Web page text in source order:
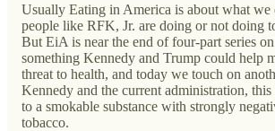
Usually Eating in America is about what we
people like RFK, Jr. are doing or not doing
But EiA is near the end of four-part series
something Kennedy and Trump could help
threat to health, and today we touch on
Kennedy and the current administration,
to a smokable substance with strongly
tobacco.